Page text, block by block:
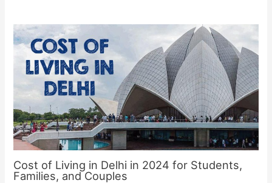
Cost of Living in Delhi in 2024 for Students,
Families, and Couples